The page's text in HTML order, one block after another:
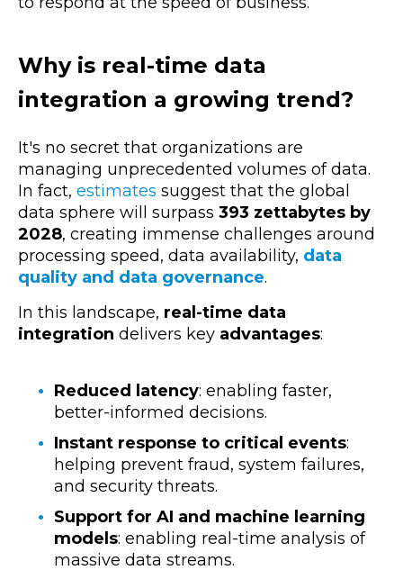
Why is real-time data
integration a growing trend?
It's no secret that organizations are
managing unprecedented volumes of data.
In fact, estimates suggest that the global
data sphere will surpass 393 zettabytes by
2028, creating immense challenges around
processing speed, data availability, data
quality and data governance.
In this landscape, real-time data
integration delivers key advantages:
Reduced latency: enabling faster,
better-informed decisions.
Instant response to critical events:
helping prevent fraud, system failures,
and security threats.
Support for AI and machine learning
models: enabling real-time analysis of
massive data streams.